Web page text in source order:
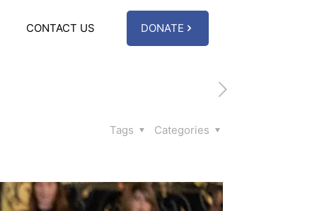
CONTACT US DONATE
Categories
Tags